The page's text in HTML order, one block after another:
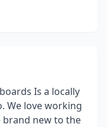
Is a locally
We love working
new to the